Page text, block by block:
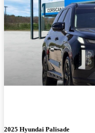
2025 Hyundai Palisade